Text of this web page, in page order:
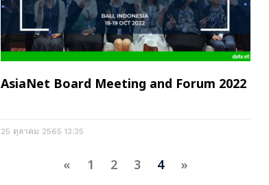
AsiaNet Board Meeting and Forum 2022
25 ตุลาคม 2565 13:35
« 1 2 3 4 »